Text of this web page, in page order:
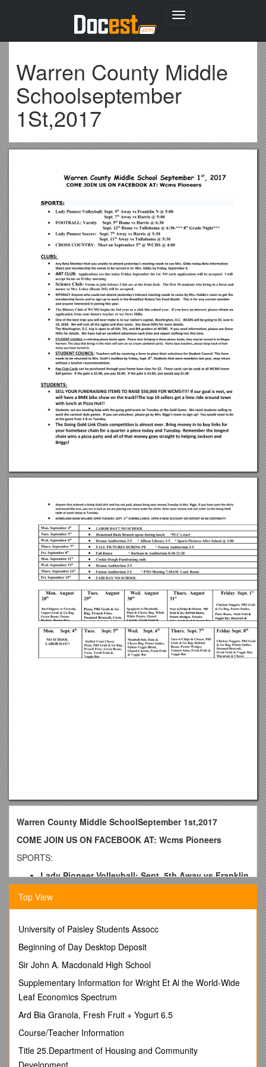
Toggle
Warren County Middle
Schoolseptember
1St,2017
Warren County Middle SchoolSeptember 1st,2017
COME JOIN US ON FACEBOOK AT: Wcms Pioneers
SPORTS:
Lady Pioneer Volleyball: Sept. 5th Away vs Franklin
N @ 5:00
Sept. 7th Away vs Harris @ 5:00
6:30
Sept. 12thHome vs Tullahoma @ 6:30-*** 8th Grade
Night***
Lady Pioneer Soccer: Sept. 7th Away vs Harris @
5:30
Sept. 11th Away vs Tullahoma @ 5:30
CROSS COUNTRY- Meet on September 5th @ WCHS
CLUBS:
Top View
University of Paisley Students Assocc
Beginning of Day Desktop Deposit
Sir John A. Macdonald High School
Supplementary Information for Wright Et Al the World-Wide
Leaf Economics Spectrum
Ard Bia Granola, Fresh Fruit + Yogurt 6.5
Course/Teacher Information
Title 25.Department of Housing and Community
Development